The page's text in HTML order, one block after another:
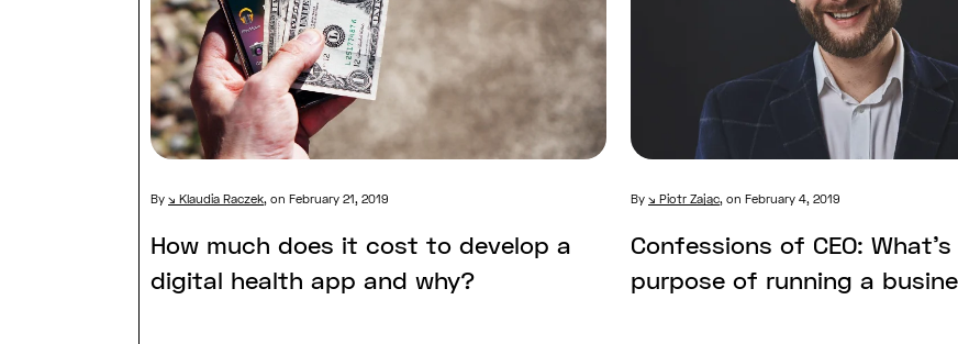
By Klaudia Raczek,on February 21, 2019
How much does it cost to develop a
digital health app and why?
By Piotr Zając,on February 4, 2019
Confessions of CEO:
purpose of running a